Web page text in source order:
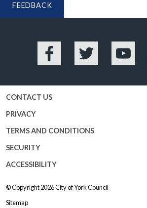
FEEDBACK
Facebook Twitter
CONTACT US
PRIVACY
TERMS AND CONDITIONS
SECURITY
ACCESSIBILITY
© Copyright 2026City of York Council
Sitemap